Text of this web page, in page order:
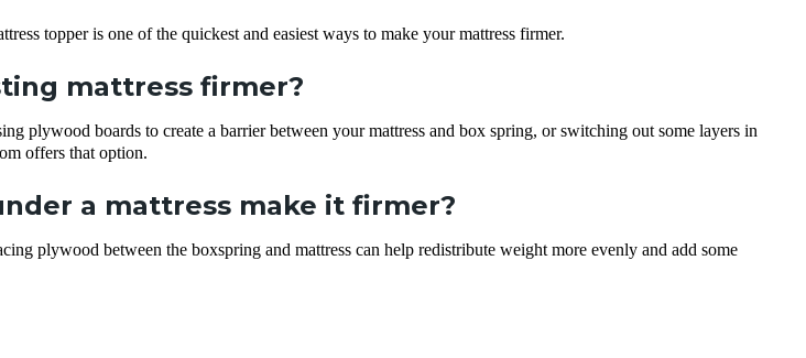
topper is one of the quickest and easiest ways to make your mattress firmer.
mattress firmer?
plywood boards to create a barrier between your mattress and box spring, or switching out some layers in
offers that option.
a mattress make it firmer?
plywood between the boxspring and mattress can help redistribute weight more evenly and add some